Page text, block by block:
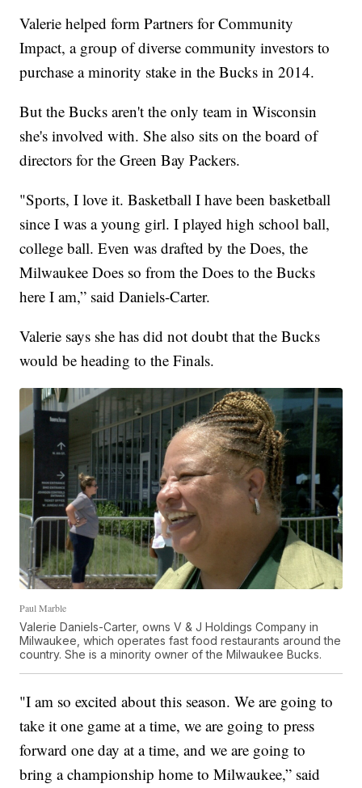
Valerie helped form Partners for Community
Impact, a group of diverse community investors to
purchase a minority stake in the Bucks in 2014.
But the Bucks aren't the only team in Wisconsin
she's involved with. She also sits on the board of
directors for the Green Bay Packers.
"Sports, I love it. Basketball I have been basketball
since I was a young girl. I played high school ball,
college ball. Even was drafted by the Does, the
Milwaukee Does so from the Does to the Bucks
here I am,” said Daniels-Carter.
Valerie says she has did not doubt that the Bucks
would be heading to the Finals.
Paul Marble
Valerie Daniels-Carter, owns V & J Holdings Company in
Milwaukee, which operates fast food restaurants around the
country. She is a minority owner of the Milwaukee Bucks.
"I am so excited about this season. We are going to
take it one game at a time, we are going to press
forward one day at a time, and we are going to
bring a championship home to Milwaukee,” said